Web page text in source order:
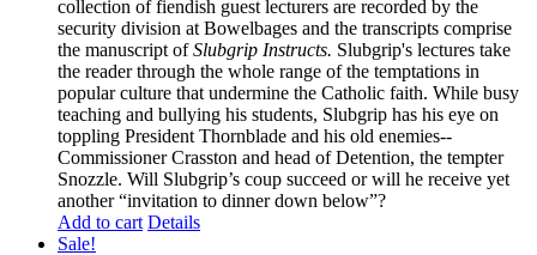
collection of fiendish guest lecturers are recorded by the
security division at Bowelbages and the transcripts comprise
the manuscript ofSlubgrip Instructs. Slubgrip's lectures take
the reader through the whole range of the temptations in
popular culture that undermine the Catholic faith. While busy
teaching and bullying his students, Slubgrip has his eye on
toppling President Thornblade and his old enemies--
Commissioner Crasston and head of Detention, the tempter
Snozzle. Will Slubgrip’s coup succeed or will he receive yet
another “invitation to dinner down below”?
Add to cart Details
Sale!